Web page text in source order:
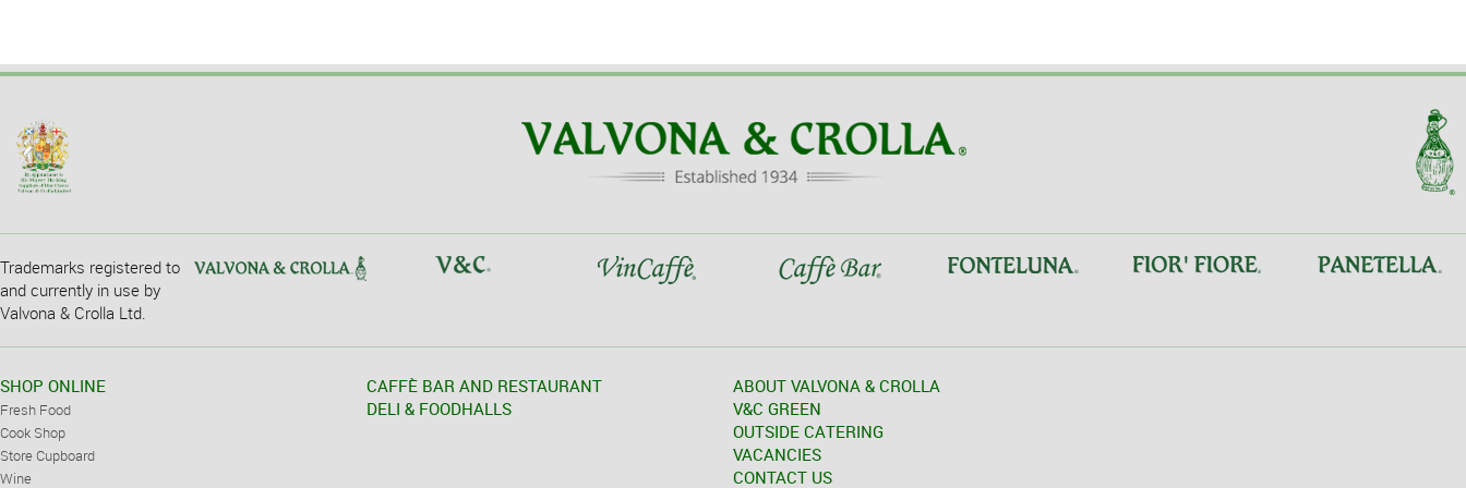
Trademarks registered to
and currently in use by
Valvona & Crolla Ltd.
SHOP ONLINE
Fresh Food
Cook Shop
Store Cupboard
Wine
CAFFÈ BAR AND RESTAURANT
DELI & FOODHALLS
ABOUT VALVONA & CROLLA
V&C GREEN
OUTSIDE CATERING
VACANCIES
CONTACT US